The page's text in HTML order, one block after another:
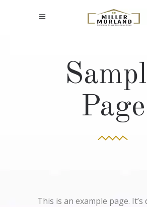
Page
This is an example page.